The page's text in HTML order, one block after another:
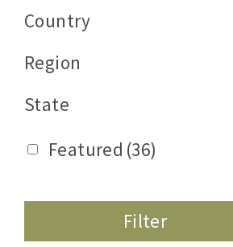
Country
Region
State
Featured (36)
Filter